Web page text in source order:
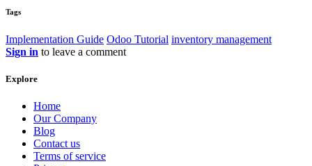
Tags
Implementation Guide Odoo Tutorial inventory management
Sign in to leave a comment
Explore
Home
Our Company
Blog
Contact us
Terms of service